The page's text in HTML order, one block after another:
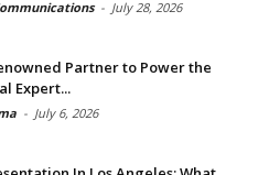
- July 28, 2026
Partner to Power the
Expert...
- July 6, 2026